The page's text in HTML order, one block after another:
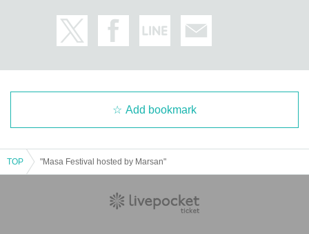
Add bookmark
TOP "Masa Festival hosted by Marsan"